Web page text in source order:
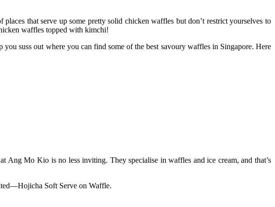
that serve up some pretty solid chicken waffles but don’t restrict yourselves to
waffles topped with kimchi!
suss out where you can find some of the best savoury waffles in Singapore. Here
Ang Mo Kio is no less inviting. They specialise in waffles and ice cream, and that’s
Soft Serve on Waffle.